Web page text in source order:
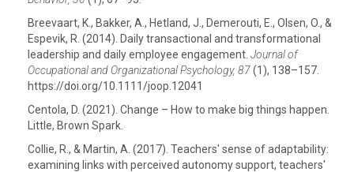
Breevaart, K., Bakker, A., Hetland, J., Demerouti, E., Olsen, O., &
Espevik, R. (2014). Daily transactional and transformational
leadership and daily employee engagement. Journal of
Occupational and Organizational Psychology, 87(1), 138–157.
https://doi.org/10.1111/joop.12041
Centola, D. (2021). Change – How to make big things happen.
Little, Brown Spark.
Collie, R., & Martin, A. (2017). Teachers' sense of adaptability:
examining links with perceived autonomy support, teachers'